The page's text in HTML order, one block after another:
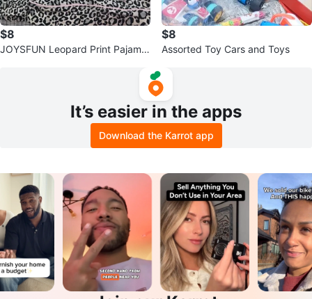
$8
JOYSFUN Leopard Print Pajama
$8
Assorted Toy Cars and Toys
It’s easier in the apps
Download the Karrot app